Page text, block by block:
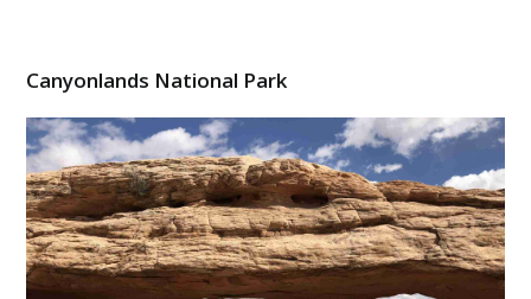
Canyonlands National Park